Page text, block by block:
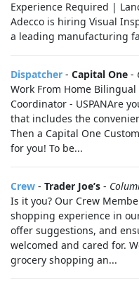
Experience Required |
Adecco is hiring Visual
a leading manufacturing
Dispatcher - Capital One -
Work From Home
Coordinator - USPANAre
that includes the
Then a Capital One
for you! To be...
Crew - Trader Joe’s -
Is it you? Our Crew
shopping experience in
offer suggestions, and
welcomed and cared for.
grocery shopping an...